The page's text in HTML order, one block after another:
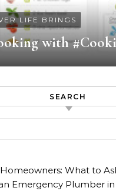
LIFE BRINGS
with
SEARCH
Homeowners: What to
Emergency Plumber